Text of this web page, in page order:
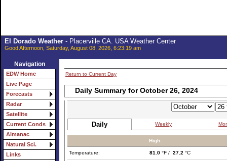
El Dorado Weather- Placerville CA. USA Weather Center
Good Afternoon, Saturday, August 08, 2026, 6:23:19 am
Navigation
EDW Home
Live Page
Forecasts
Radar
Satellite
Current Conds
Almanac
Natural Sci.
Links
Return to Current Day
Daily Summary for October 26, 2024
Daily Weekly
High:
Temperature: 81.0 °F / 27.2 °C